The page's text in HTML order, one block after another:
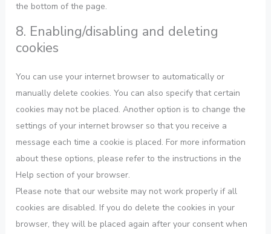
the bottom of the page.
8. Enabling/disabling and deleting
cookies
You can use your internet browser to automatically or
manually delete cookies. You can also specify that certain
cookies may not be placed. Another option is to change the
settings of your internet browser so that you receive a
message each time a cookie is placed. For more information
about these options, please refer to the instructions in the
Help section of your browser.
Please note that our website may not work properly if all
cookies are disabled. If you do delete the cookies in your
browser, they will be placed again after your consent when